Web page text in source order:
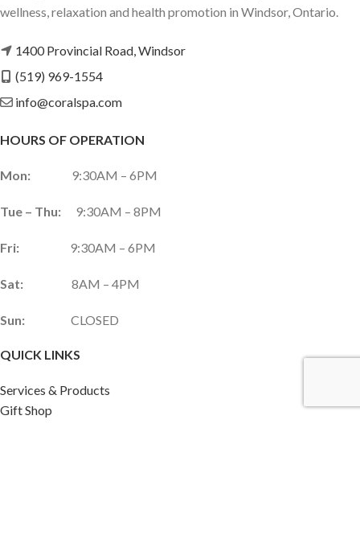
wellness, relaxation and health promotion in Windsor, Ontario.
1400 Provincial Road, Windsor
(519) 969-1554
info@coralspa.com
HOURS OF OPERATION
Mon: 9:30AM – 6PM
Tue – Thu: 9:30AM – 8PM
Fri: 9:30AM – 6PM
Sat: 8AM – 4PM
Sun: CLOSED
QUICK LINKS
Services & Products
Gift Shop